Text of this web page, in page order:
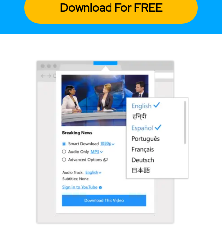
Download For FREE